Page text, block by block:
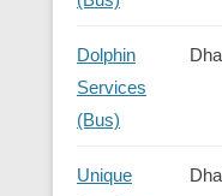
Dolphin
Services
(Bus)
Unique